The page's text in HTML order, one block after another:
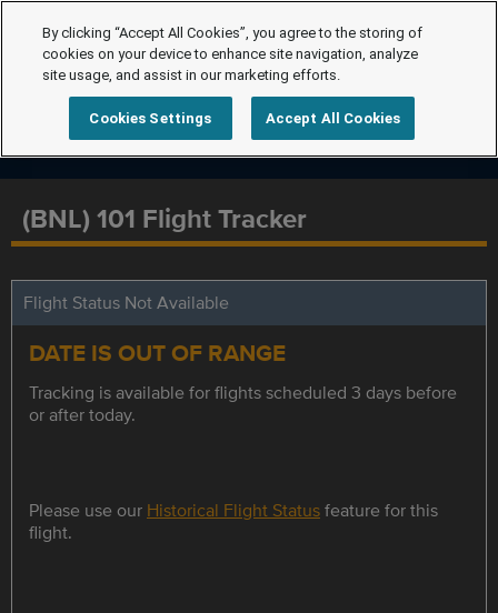
(BNL) 101 Flight Tracker
Flight Status Not Available
DATE IS OUT OF RANGE
Tracking is available for flights scheduled 3 days before
or after today.
Please use our Historical Flight Statusfeature for this
flight.
By clicking “Accept All Cookies”, you agree to the storing of
cookies on your device to enhance site navigation, analyze
site usage, and assist in our marketing efforts.
Cookies Settings Accept All Cookies